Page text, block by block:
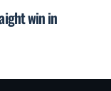
win in